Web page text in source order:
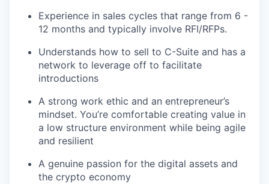
Experience in sales cycles that range from 6 -
12 months and typically involve RFI/RFPs.
Understands how to sell to C-Suite and has a
network to leverage off to facilitate
introductions
A strong work ethic and an entrepreneur’s
mindset. You’re comfortable creating value in
a low structure environment while being agile
and resilient
A genuine passion for the digital assets and
the crypto economy